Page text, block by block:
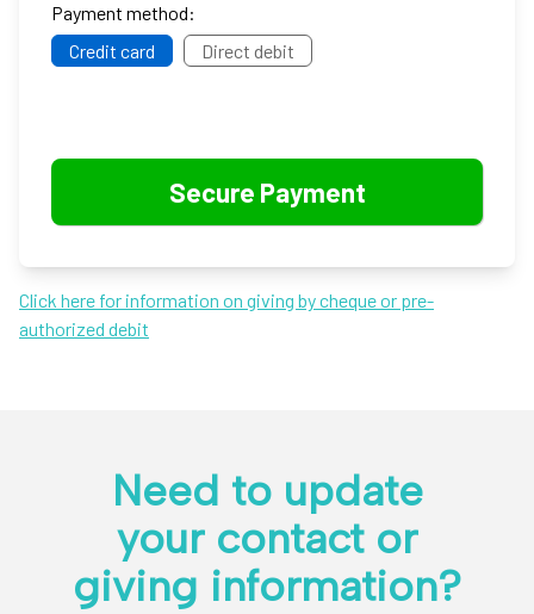
Payment method:
Credit card
Direct debit
Click here for information on giving by cheque or pre-
authorized debit
Need to update
your contact or
giving information?